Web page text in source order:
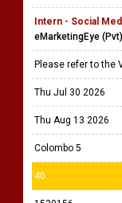
Intern - Social
eMarketingEye
Please refer to the
Thu Jul 30 2026
Thu Aug 13 2026
Colombo 5
40